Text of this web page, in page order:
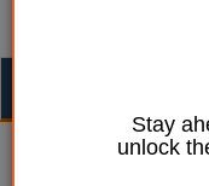
William Eichler 22
Stay
unlock